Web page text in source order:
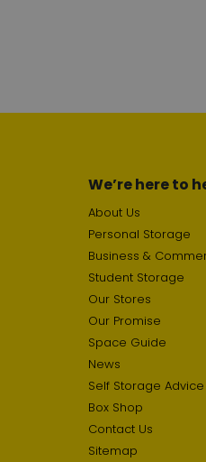
We’re here to
About Us
Personal Storage
Business &
Student Storage
Our Stores
Our Promise
Space Guide
News
Self Storage Advice
Box Shop
Contact Us
Sitemap